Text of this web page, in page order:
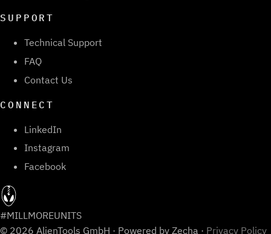
SUPPORT
Technical Support
FAQ
Contact Us
CONNECT
LinkedIn
Instagram
Facebook
#MILLMOREUNITS
© 2026 AlienTools GmbH · Powered by Zecha · Privacy Policy